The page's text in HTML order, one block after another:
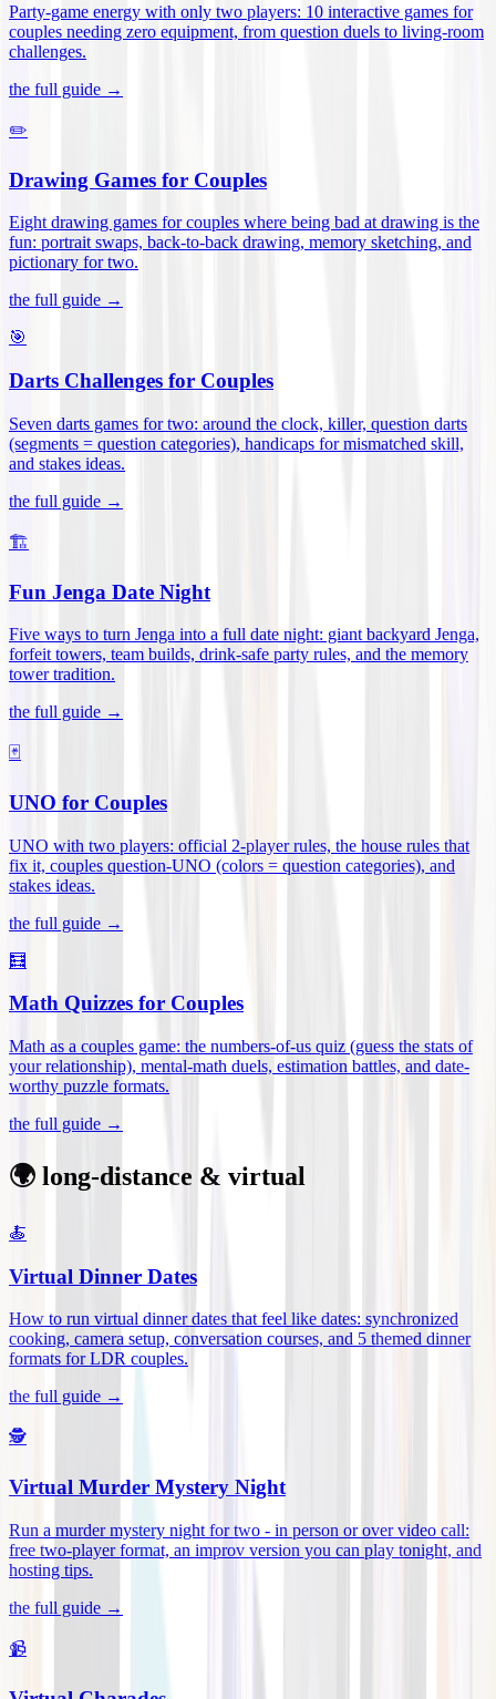
Party-game energy with only two players: 10 interactive games for
couples needing zero equipment, from question duels to living-room
challenges.
the full guide →
✏️
Drawing Games for Couples
Eight drawing games for couples where being bad at drawing is the
fun: portrait swaps, back-to-back drawing, memory sketching, and
pictionary for two.
the full guide →
🎯
Darts Challenges for Couples
Seven darts games for two: around the clock, killer, question darts
(segments = question categories), handicaps for mismatched skill,
and stakes ideas.
the full guide →
🏗️
Fun Jenga Date Night
Five ways to turn Jenga into a full date night: giant backyard Jenga,
forfeit towers, team builds, drink-safe party rules, and the memory
tower tradition.
the full guide →
🃏
UNO for Couples
UNO with two players: official 2-player rules, the house rules that
fix it, couples question-UNO (colors = question categories), and
stakes ideas.
the full guide →
🧮
Math Quizzes for Couples
Math as a couples game: the numbers-of-us quiz (guess the stats of
your relationship), mental-math duels, estimation battles, and date-
worthy puzzle formats.
the full guide →
🌍 long-distance & virtual
🍝
Virtual Dinner Dates
How to run virtual dinner dates that feel like dates: synchronized
cooking, camera setup, conversation courses, and 5 themed dinner
formats for LDR couples.
the full guide →
🕵️
Virtual Murder Mystery Night
Run a murder mystery night for two - in person or over video call:
free two-player format, an improv version you can play tonight, and
hosting tips.
the full guide →
📹